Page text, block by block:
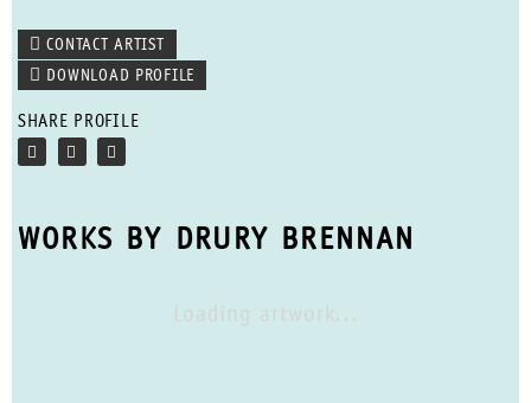
CONTACT ARTIST
DOWNLOAD PROFILE
SHARE PROFILE
WORKS BY DRURY BRENNAN